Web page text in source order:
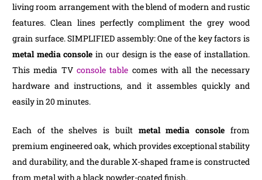
living room arrangement with the blend of modern and rustic
features. Clean lines perfectly compliment the grey wood
grain surface. SIMPLIFIED assembly: One of the key factors is
metal media console in our design is the ease of installation.
This media TVconsole table comes with all the necessary
hardware and instructions, and it assembles quickly and
easily in 20 minutes.
Each of the shelves is built metal media console from
premium engineered oak, which provides exceptional stability
and durability, and the durable X-shaped frame is constructed
from metal with a black powder-coated finish.